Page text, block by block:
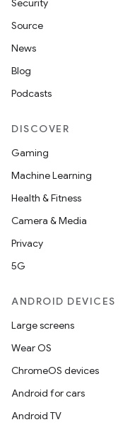
Security
Source
News
Blog
Podcasts
DISCOVER
Gaming
Machine Learning
Health & Fitness
Camera & Media
Privacy
5G
ANDROID DEVICES
Large screens
Wear OS
ChromeOS devices
Android for cars
Android TV